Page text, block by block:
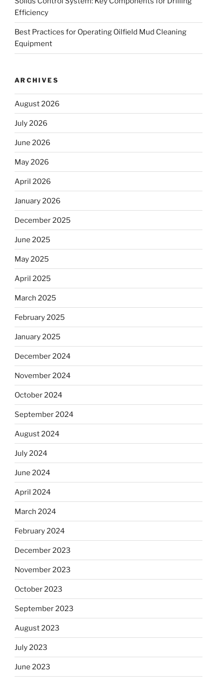
Efficiency
Best Practices for Operating Oilfield Mud Cleaning
Equipment
ARCHIVES
August 2026
July 2026
June 2026
May 2026
April 2026
January 2026
December 2025
June 2025
May 2025
April 2025
March 2025
February 2025
January 2025
December 2024
November 2024
October 2024
September 2024
August 2024
July 2024
June 2024
April 2024
March 2024
February 2024
December 2023
November 2023
October 2023
September 2023
August 2023
July 2023
June 2023